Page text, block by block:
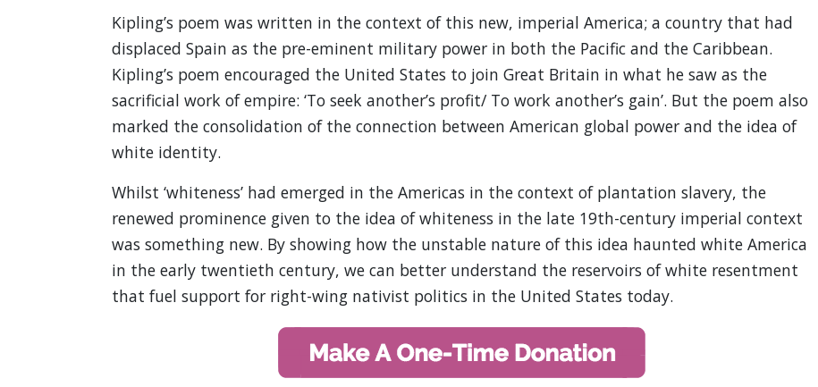
Kipling’s poem was written in the context of this new, imperial America; a country that had
displaced Spain as the pre-eminent military power in both the Pacific and the Caribbean.
Kipling’s poem encouraged the United States to join Great Britain in what he saw as the
sacrificial work of empire: ‘To seek another’s profit/ To work another’s gain’. But the poem also
marked the consolidation of the connection between American global power and the idea of
white identity.
Whilst ‘whiteness’ had emerged in the Americas in the context of plantation slavery, the
renewed prominence given to the idea of whiteness in the late 19th-century imperial context
was something new. By showing how the unstable nature of this idea haunted white America
in the early twentieth century, we can better understand the reservoirs of white resentment
that fuel support for right-wing nativist politics in the United States today.